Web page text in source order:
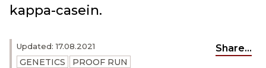
Updated: 17.08.2021
GENETICS PROOF RUN
Share...
kappa-casein.